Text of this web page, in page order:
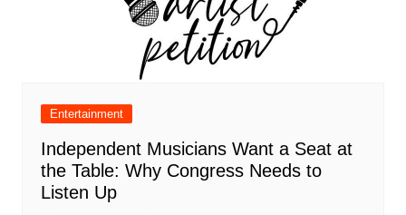
Entertainment
Independent Musicians Want a Seat at
the Table: Why Congress Needs to
Listen Up